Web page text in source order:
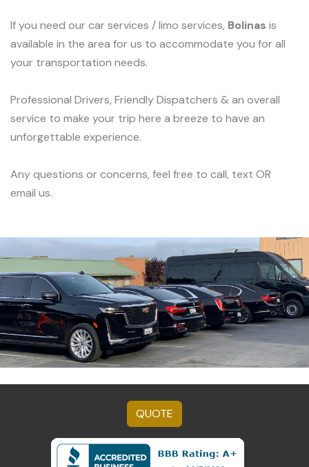
If you need our car services / limo services, Bolinas is
available in the area for us to accommodate you for all
your transportation needs.
Professional Drivers, Friendly Dispatchers & an overall
service to make your trip here a breeze to have an
unforgettable experience.
Any questions or concerns, feel free to call, text OR
email us.
QUOTE